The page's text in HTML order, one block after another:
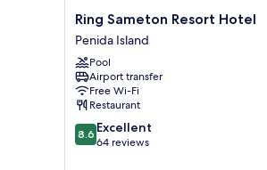
Ring
Sameton
Resort
Hotel
Penida
Island
Ring Sameton Resort Hotel
Penida Island
Pool
Airport transfer
Free Wi-Fi
Restaurant
8.6
out
8.6 Excellent
64 reviews